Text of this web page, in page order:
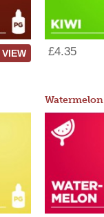
VIEW £4.35
Watermelon